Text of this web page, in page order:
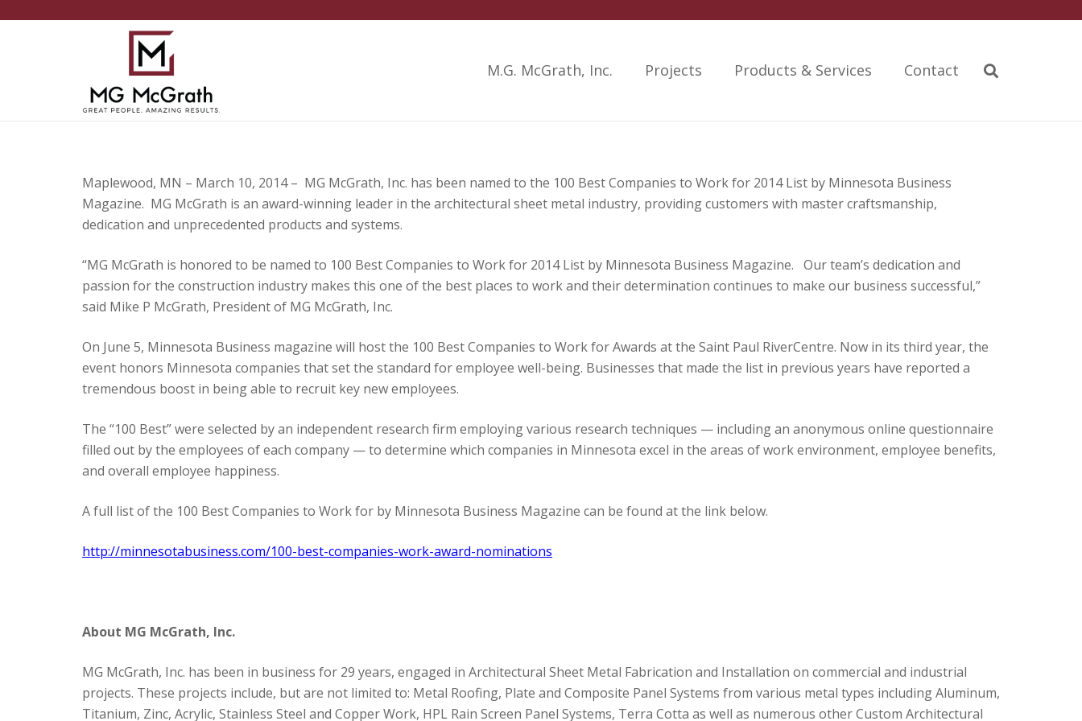
M.G. McGrath, Inc. Projects Products & Services Contact
Maplewood, MN – March 10, 2014 – MG McGrath, Inc. has been named to the 100 Best Companies to Work for 2014 List by Minnesota Business
Magazine. MG McGrath is an award-winning leader in the architectural sheet metal industry, providing customers with master craftsmanship,
dedication and unprecedented products and systems.
“MG McGrath is honored to be named to 100 Best Companies to Work for 2014 List by Minnesota Business Magazine. Our team’s dedication and
passion for the construction industry makes this one of the best places to work and their determination continues to make our business successful,”
said Mike P McGrath, President of MG McGrath, Inc.
On June 5, Minnesota Business magazine will host the 100 Best Companies to Work for Awards at the Saint Paul RiverCentre. Now in its third year, the
event honors Minnesota companies that set the standard for employee well-being. Businesses that made the list in previous years have reported a
tremendous boost in being able to recruit key new employees.
The “100 Best” were selected by an independent research firm employing various research techniques — including an anonymous online questionnaire
filled out by the employees of each company — to determine which companies in Minnesota excel in the areas of work environment, employee benefits,
and overall employee happiness.
A full list of the 100 Best Companies to Work for by Minnesota Business Magazine can be found at the link below.
http://minnesotabusiness.com/100-best-companies-work-award-nominations
About MG McGrath, Inc.
MG McGrath, Inc. has been in business for 29 years, engaged in Architectural Sheet Metal Fabrication and Installation on commercial and industrial
projects. These projects include, but are not limited to: Metal Roofing, Plate and Composite Panel Systems from various metal types including Aluminum,
Titanium, Zinc, Acrylic, Stainless Steel and Copper Work, HPL Rain Screen Panel Systems, Terra Cotta as well as numerous other Custom Architectural